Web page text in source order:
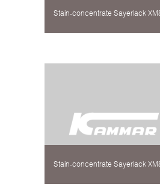
Stain-concentrate Sayerlack
Stain-concentrate Sayerlack